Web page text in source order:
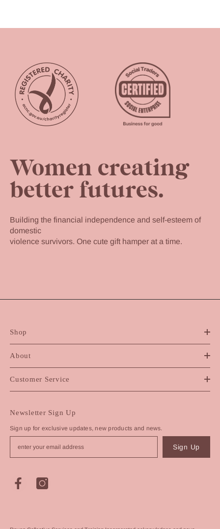
Women creating
better futures.
Building the financial independence and self-esteem of
domestic
violence survivors. One cute gift hamper at a time.
Shop
About
Customer Service
Newsletter Sign Up
Sign up for exclusive updates, new products and news.
Sign Up